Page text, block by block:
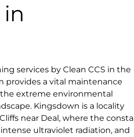
services by Clean CCS in the
provides a vital maintenance
extreme environmental
Kingsdown is a locality
near Deal, where the
ultraviolet radiation, and